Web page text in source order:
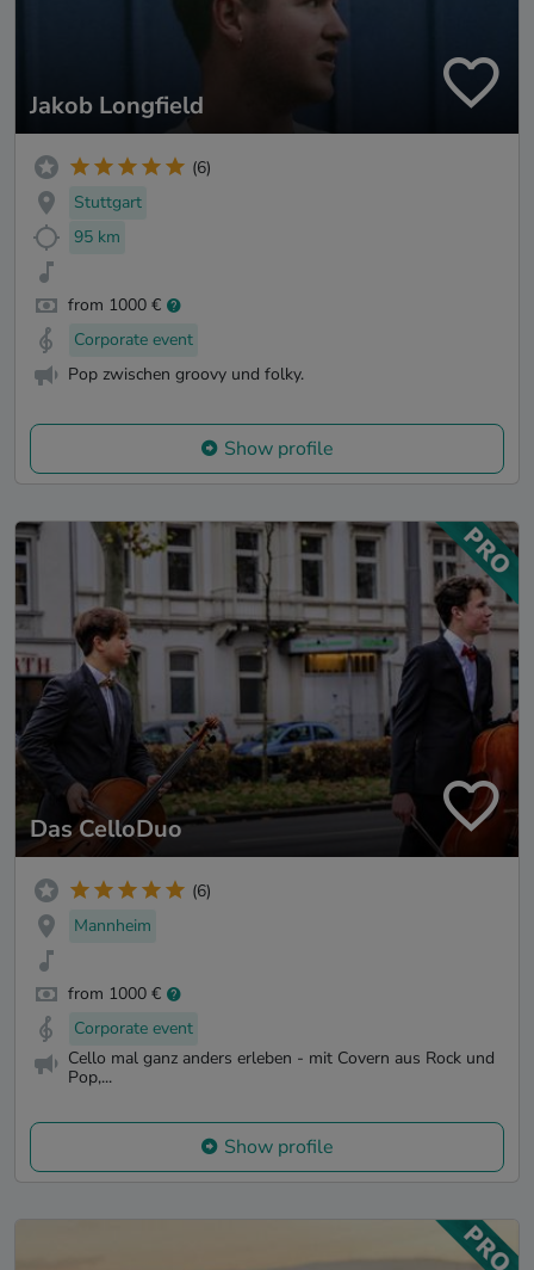
Jakob Longfield
(6)
Stuttgart
95 km
from 1000 €
Corporate event
Pop zwischen groovy und folky.
Show profile
Das CelloDuo
(6)
Mannheim
from 1000 €
Corporate event
Cello mal ganz anders erleben - mit Covern aus Rock und
Pop,...
Show profile